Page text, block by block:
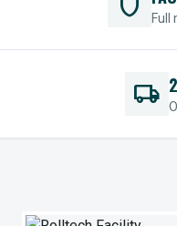
Full
local_shipping